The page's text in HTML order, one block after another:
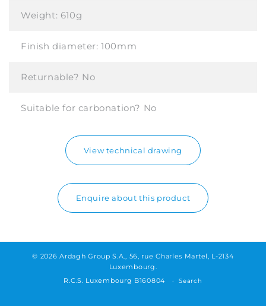
Weight: 610g
Finish diameter:100mm
Returnable? No
Suitable for carbonation? No
View technical drawing
Enquire about this product
© 2026 Ardagh Group S.A., 56, rue Charles Martel, L-2134
Luxembourg.
R.C.S. Luxembourg B160804
Search